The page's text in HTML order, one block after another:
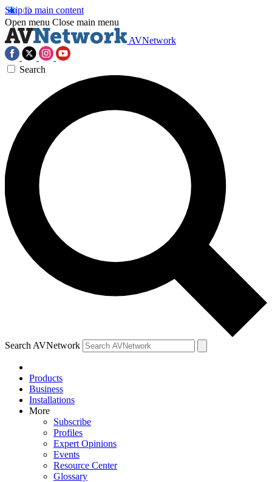
Skip to main content
Open menu Close main menu
AVNetwork
Search
Search AVNetwork
Products
Business
Installations
More
Subscribe
Profiles
Expert Opinions
Events
Resource Center
Glossary